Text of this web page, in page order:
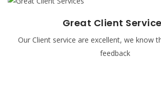
Great Client
Our Client service are excellent, we know
feedback
Great Client
Our client service operators are taught to
and be polite to all our clients and